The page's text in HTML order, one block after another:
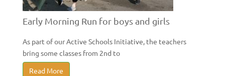
Early Morning Run for boys and girls
As part of our Active Schools Initiative, the teachers
bring some classes from 2nd to
Read More